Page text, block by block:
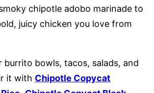
chipotle adobo marinade to
juicy chicken you love from
burrito bowls, tacos, salads, and
it with Chipotle Copycat